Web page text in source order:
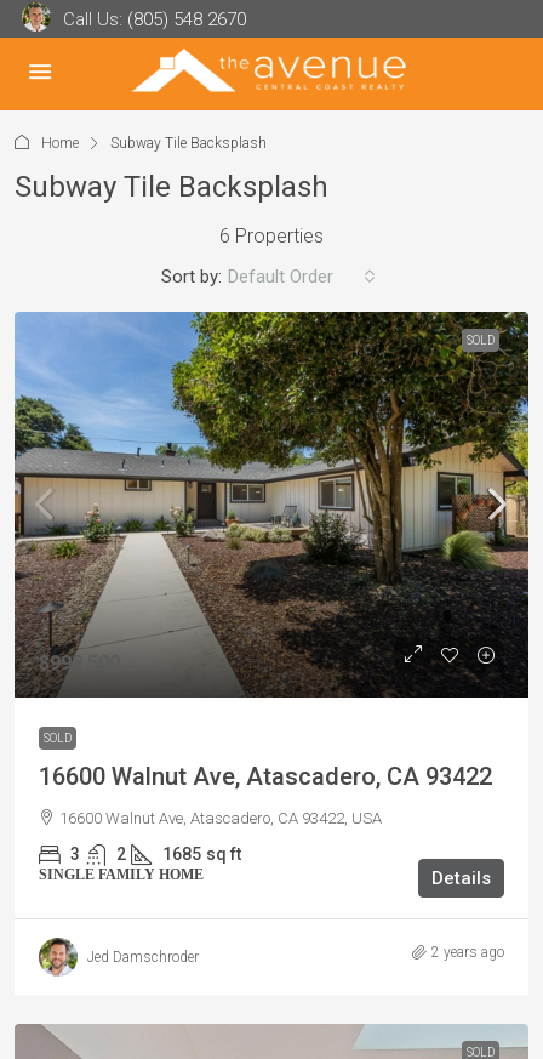
Call Us: (805) 548 2670
Home Subway Tile Backsplash
Subway Tile Backsplash
6 Properties
Sort by: Default Order
SOLD
$998,500
SOLD
16600 Walnut Ave, Atascadero, CA 93422
16600 Walnut Ave, Atascadero, CA 93422, USA
3 2 1685 sq ft
SINGLE FAMILY HOME Details
Jed Damschroder 2 years ago
SOLD